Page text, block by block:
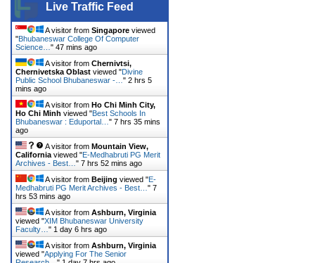
Live Traffic Feed
A visitor from Singapore viewed
"Bhubaneswar College Of Computer
Science… " 47 mins ago
A visitor from Chernivtsi,
Chernivetska Oblast viewed "Divine
Public School Bhubaneswar -… " 2 hrs 5
mins ago
A visitor from Ho Chi Minh City,
Ho Chi Minh viewed "Best Schools In
Bhubaneswar : Eduportal… " 7 hrs 35 mins
ago
A visitor from Mountain View,
California viewed "E-Medhabruti PG Merit
Archives - Best… " 7 hrs 52 mins ago
A visitor from Beijing viewed "E-
Medhabruti PG Merit Archives - Best… " 7
hrs 53 mins ago
A visitor from Ashburn, Virginia
viewed "XIM Bhubaneswar University
Faculty… " 1 day 6 hrs ago
A visitor from Ashburn, Virginia
viewed "Applying For The Senior